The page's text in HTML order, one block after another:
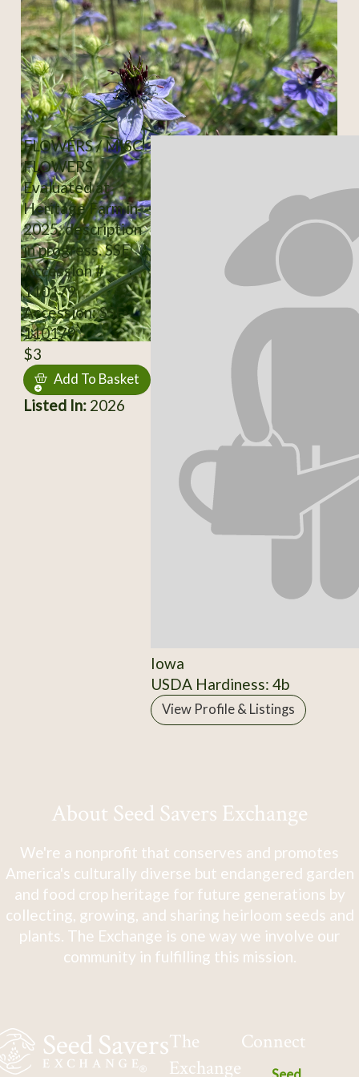
FLOWERS / MISC-
FLOWERS
Evaluated at
Heritage Farm in
2025, description
in progress. SSE
Accession #
110179
Accession: SSE
110179
$3
Add To Basket
Listed In:2026
Iowa
USDA Hardiness: 4b
View Profile & Listings
About Seed Savers Exchange
We're a nonprofit that conserves and promotes
America's culturally diverse but endangered garden
and food crop heritage for future generations by
collecting, growing, and sharing heirloom seeds and
plants. The Exchange is one way we involve our
community in fulfilling this mission.
The
Exchange
Connect